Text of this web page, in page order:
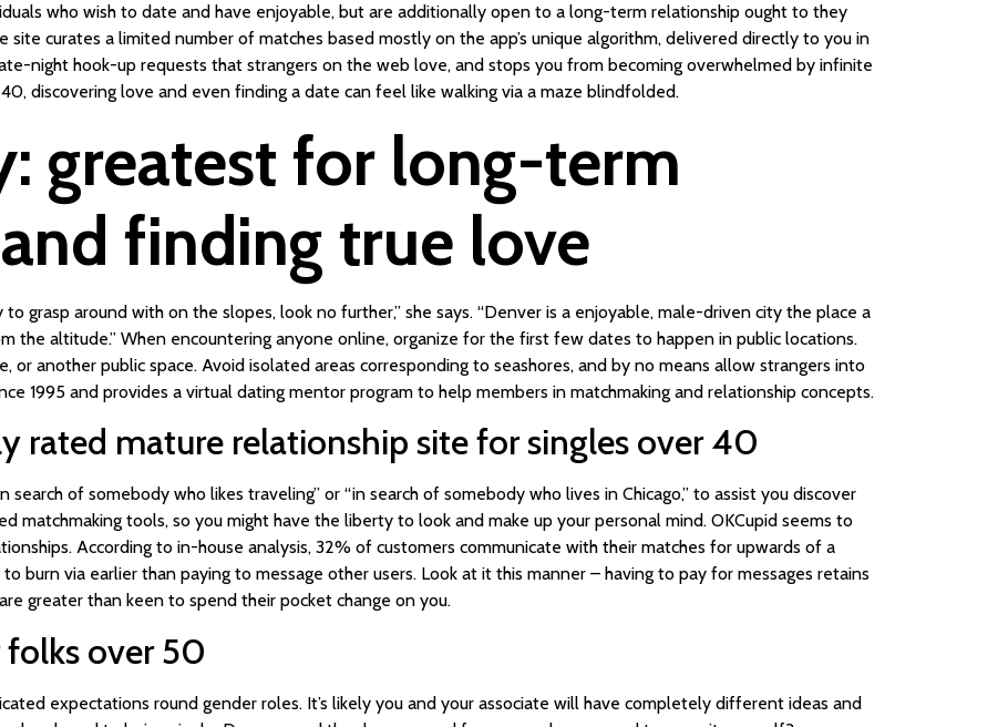
who wish to date and have enjoyable, but are additionally open to a long-term relationship ought to they
curates a limited number of matches based mostly on the app’s unique algorithm, delivered directly to you in
night hook-up requests that strangers on the web love, and stops you from becoming overwhelmed by infinite
discovering love and even finding a date can feel like walking via a maze blindfolded.
greatest for long-term
finding true love
grasp around with on the slopes, look no further,” she says. “Denver is a enjoyable, male-driven city the place a
the altitude.” When encountering anyone online, organize for the first few dates to happen in public locations.
or another public space. Avoid isolated areas corresponding to seashores, and by no means allow strangers into
1995 and provides a virtual dating mentor program to help members in matchmaking and relationship concepts.
rated mature relationship site for singles over 40
of somebody who likes traveling” or “in search of somebody who lives in Chicago,” to assist you discover
matchmaking tools, so you might have the liberty to look and make up your personal mind. OKCupid seems to
According to in-house analysis, 32% of customers communicate with their matches for upwards of a
burn via earlier than paying to message other users. Look at it this manner – having to pay for messages retains
greater than keen to spend their pocket change on you.
folks over 50
expectations round gender roles. It’s likely you and your associate will have completely different ideas and